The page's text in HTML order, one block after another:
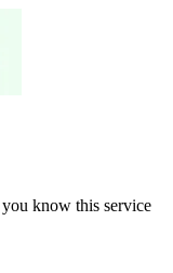
know this service